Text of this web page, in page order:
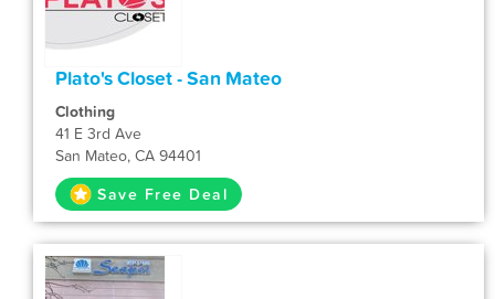
Plato's Closet - San Mateo
Clothing
41 E 3rd Ave
San Mateo, CA 94401
Save Free Deal